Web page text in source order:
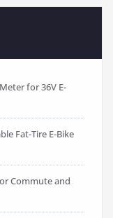
for 36V E-
Fat-Tire E-Bike
Commute and